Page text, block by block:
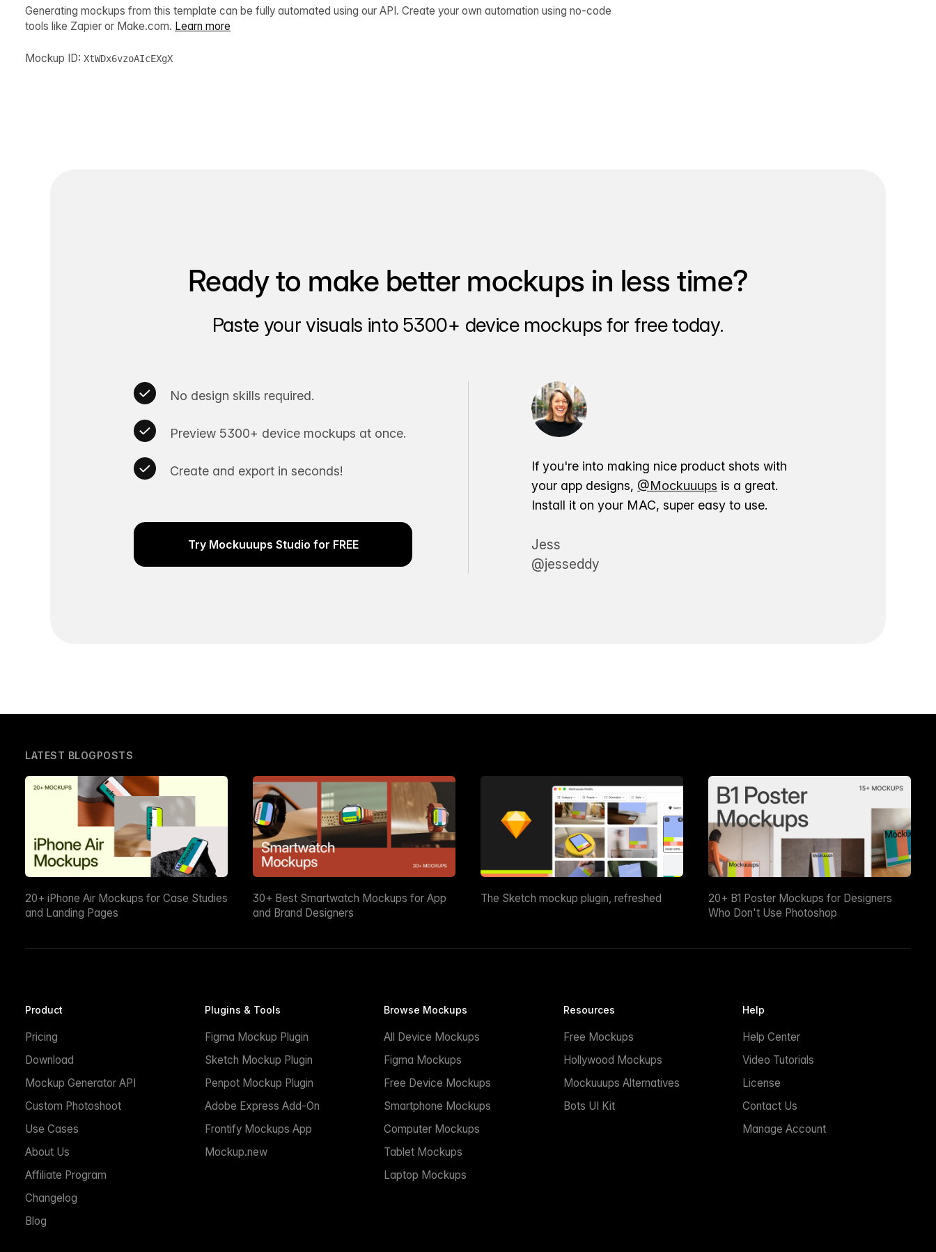
Generating mockups from this template can be fully automated using our API. Create your own automation using no-code
tools like Zapier or Make.com. Learn more
Mockup ID: XtWDx6vzoAIcEXgX
Ready to make better mockups in less time?
Paste your visuals into 5300+ device mockups for free today.
No design skills required.
Preview 5300+ device mockups at once.
Create and export in seconds!
Try Mockuuups Studio for FREE
If you're into making nice product shots with
your app designs, @Mockuuups is a great.
Install it on your MAC, super easy to use.
Jess
@jesseddy
LATEST BLOGPOSTS
20+ iPhone Air Mockups for Case Studies
and Landing Pages
30+ Best Smartwatch Mockups for App
and Brand Designers
The Sketch mockup plugin, refreshed
20+ B1 Poster Mockups for Designers
Who Don't Use Photoshop
Product
Pricing
Download
Mockup Generator API
Custom Photoshoot
Use Cases
About Us
Affiliate Program
Changelog
Blog
Plugins & Tools
Figma Mockup Plugin
Sketch Mockup Plugin
Penpot Mockup Plugin
Adobe Express Add-On
Frontify Mockups App
Mockup.new
Browse Mockups
All Device Mockups
Figma Mockups
Free Device Mockups
Smartphone Mockups
Computer Mockups
Tablet Mockups
Laptop Mockups
Resources
Free Mockups
Hollywood Mockups
Mockuuups Alternatives
Bots UI Kit
Help
Help Center
Video Tutorials
License
Contact Us
Manage Account